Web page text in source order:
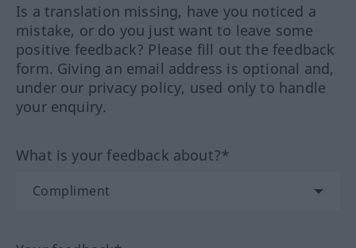
Is a translation missing, have you noticed a
mistake, or do you just want to leave some
positive feedback? Please fill out the feedback
form. Giving an email address is optional and,
under our privacy policy, used only to handle
your enquiry.
What is your feedback about?*